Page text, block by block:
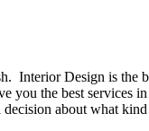
Interior Design is
the best
about what